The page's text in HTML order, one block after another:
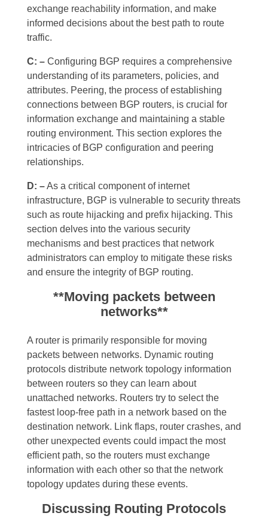
exchange reachability information, and make
informed decisions about the best path to route
traffic.
C: – Configuring BGP requires a comprehensive
understanding of its parameters, policies, and
attributes. Peering, the process of establishing
connections between BGP routers, is crucial for
information exchange and maintaining a stable
routing environment. This section explores the
intricacies of BGP configuration and peering
relationships.
D: –As a critical component of internet
infrastructure, BGP is vulnerable to security threats
such as route hijacking and prefix hijacking. This
section delves into the various security
mechanisms and best practices that network
administrators can employ to mitigate these risks
and ensure the integrity of BGP routing.
**Moving packets between
networks**
A router is primarily responsible for moving
packets between networks. Dynamic routing
protocols distribute network topology information
between routers so they can learn about
unattached networks. Routers try to select the
fastest loop-free path in a network based on the
destination network. Link flaps, router crashes, and
other unexpected events could impact the most
efficient path, so the routers must exchange
information with each other so that the network
topology updates during these events.
Discussing Routing Protocols